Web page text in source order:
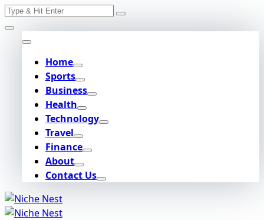
Skip
to
content
Search
Home
Sports
Business
Health
Technology
Travel
Finance
About
Contact Us